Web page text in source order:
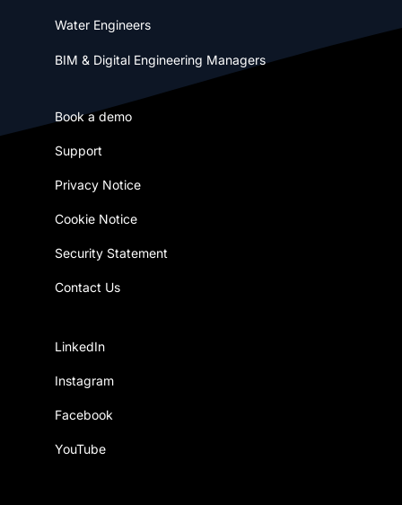
Water Engineers
BIM & Digital Engineering Managers
Book a demo
Support
Privacy Notice
Cookie Notice
Security Statement
Contact Us
LinkedIn
Instagram
Facebook
YouTube